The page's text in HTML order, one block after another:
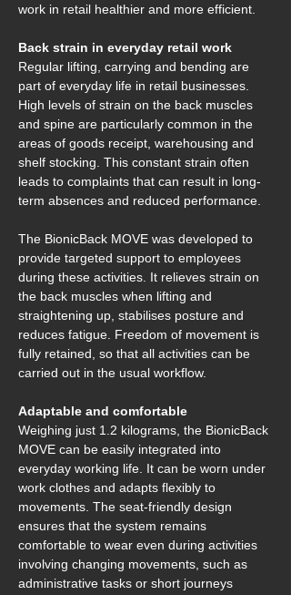
work in retail healthier and more efficient.
Back strain in everyday retail work
Regular lifting, carrying and bending are
part of everyday life in retail businesses.
High levels of strain on the back muscles
and spine are particularly common in the
areas of goods receipt, warehousing and
shelf stocking. This constant strain often
leads to complaints that can result in long-
term absences and reduced performance.
The BionicBack MOVE was developed to
provide targeted support to employees
during these activities. It relieves strain on
the back muscles when lifting and
straightening up, stabilises posture and
reduces fatigue. Freedom of movement is
fully retained, so that all activities can be
carried out in the usual workflow.
Adaptable and comfortable
Weighing just 1.2 kilograms, the BionicBack
MOVE can be easily integrated into
everyday working life. It can be worn under
work clothes and adapts flexibly to
movements. The seat-friendly design
ensures that the system remains
comfortable to wear even during activities
involving changing movements, such as
administrative tasks or short journeys